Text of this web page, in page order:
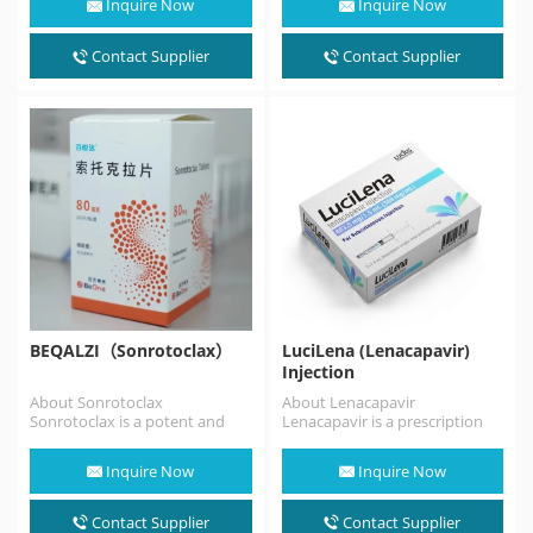
antagonist. Atrasentan
is indicated to
reduce proteinuria in adults
Inquire Now
Contact Supplier
Inquire Now
Contact Supplier
BEQALZI（Sonrotoclax）
About Sonrotoclax
Sonrotoclax is a potent and
associated with…Inquire Now
Contact Supplier
LuciLena (Lenacapavir)
Injection
About Lenacapavir
Lenacapavir is a prescription
Inquire Now
Contact Supplier